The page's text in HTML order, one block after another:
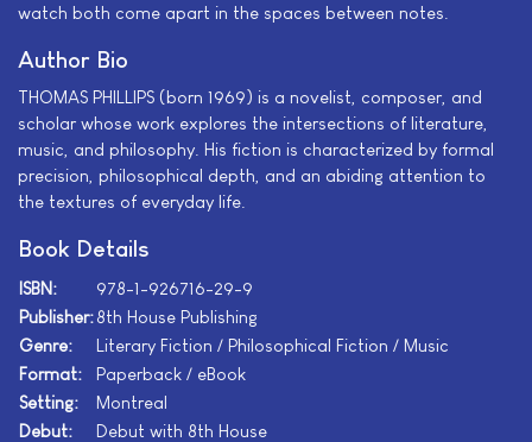
watch both come apart in the spaces between notes.
Author Bio
THOMAS PHILLIPS (born 1969) is a novelist, composer, and
scholar whose work explores the intersections of literature,
music, and philosophy. His fiction is characterized by formal
precision, philosophical depth, and an abiding attention to
the textures of everyday life.
Book Details
ISBN:
978-1-926716-29-9
Publisher:8th House Publishing
Genre:
Literary Fiction / Philosophical Fiction / Music
Format:
Paperback / eBook
Setting:
Montreal
Debut:
Debut with 8th House